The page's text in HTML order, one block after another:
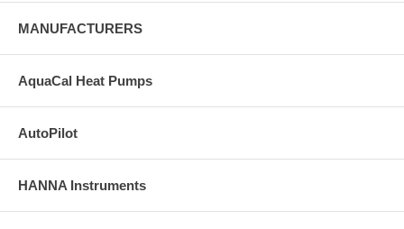
MANUFACTURERS
AquaCal Heat Pumps
AutoPilot
HANNA Instruments